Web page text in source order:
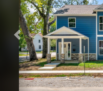
Previous